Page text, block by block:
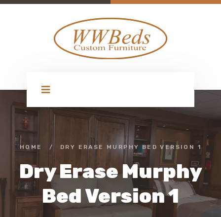
HOME / DRY ERASE MURPHY BED VERSION 1
Dry Erase Murphy
Bed Version 1